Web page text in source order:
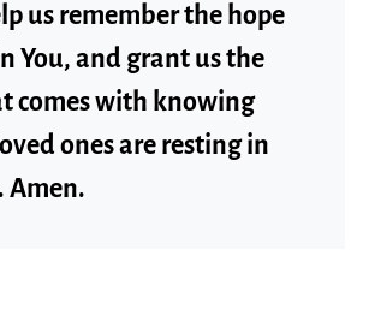
us remember the hope
You, and grant us the
comes with knowing
ones are resting in
Amen.